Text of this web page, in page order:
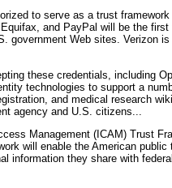
to serve as a trust
and PayPal will be the first
government Web sites. Verizon
these credentials, including
technologies to support a
and medical research
agency and U.S. citizens...
Management (ICAM) Trust
will enable the American public
information they share with